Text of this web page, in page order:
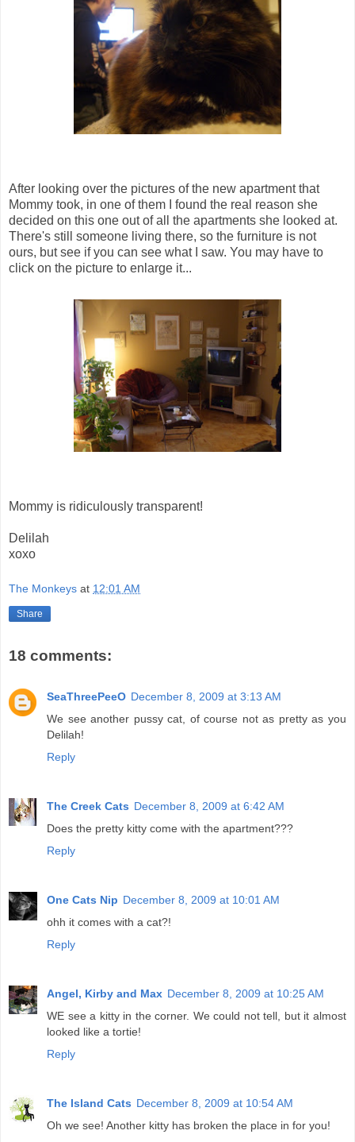
After looking over the pictures of the new apartment that
Mommy took, in one of them I found the real reason she
decided on this one out of all the apartments she looked at.
There's still someone living there, so the furniture is not
ours, but see if you can see what I saw. You may have to
click on the picture to enlarge it...
Mommy is ridiculously transparent!
Delilah
xoxo
The Monkeys at 12:01 AM
Share
18 comments:
SeaThreePeeO December 8, 2009 at 3:13 AM
We see another pussy cat, of course not as pretty as you
Delilah!
Reply
The Creek Cats December 8, 2009 at 6:42 AM
Does the pretty kitty come with the apartment???
Reply
One Cats Nip December 8, 2009 at 10:01 AM
ohh it comes with a cat?!
Reply
Angel, Kirby and Max December 8, 2009 at 10:25 AM
WE see a kitty in the corner. We could not tell, but it almost
looked like a tortie!
Reply
The Island Cats December 8, 2009 at 10:54 AM
Oh we see! Another kitty has broken the place in for you!